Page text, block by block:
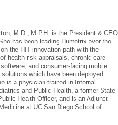
M.D., M.P.H. is the President & CEO
She has been leading Humetrix over the
the HIT innovation path with the
health risk appraisals, chronic care
and consumer-facing mobile
solutions which have been deployed
is a physician trained in Internal
and Public Health, a former State
Health Officer, and is an Adjunct
at UC San Diego School of